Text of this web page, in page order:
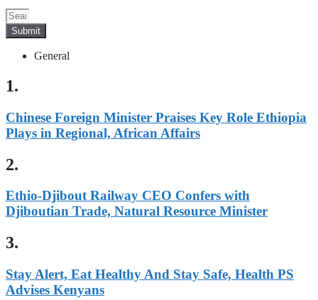
Submit
General
1.
Chinese Foreign Minister Praises Key Role Ethiopia
Plays in Regional, African Affairs
2.
Ethio-Djibout Railway CEO Confers with
Djiboutian Trade, Natural Resource Minister
3.
Stay Alert, Eat Healthy And Stay Safe, Health PS
Advises Kenyans